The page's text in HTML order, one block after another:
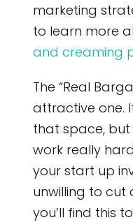
marketing
to learn more
and creaming
The “Real
attractive one.
that space, but
work really
your start up
unwilling to cut
you’ll find this